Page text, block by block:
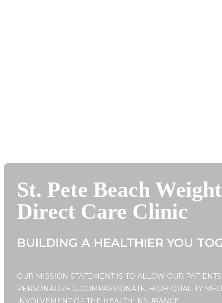
St. Pete Beach
Direct Care Clinic
BUILDING A HEALTHIER YOU
OUR MISSION STATEMENT IS TO ALLOW OUR
PERSONALIZED, COMPASSIONATE, HIGH-QUALITY
INVOLVEMENT OF THE HEALTH INSURANCE.